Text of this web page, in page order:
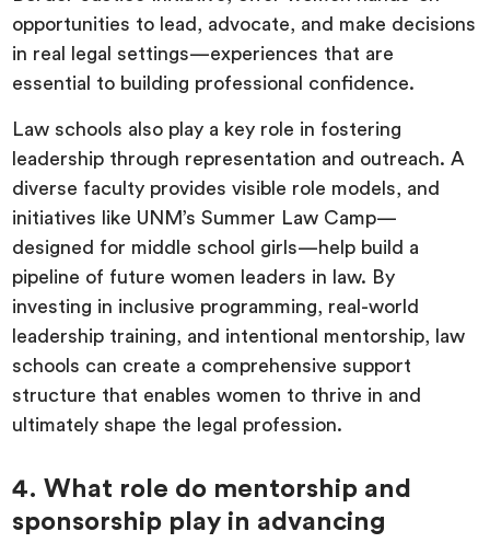
opportunities to lead, advocate, and make decisions
in real legal settings—experiences that are
essential to building professional confidence.
Law schools also play a key role in fostering
leadership through representation and outreach. A
diverse faculty provides visible role models, and
initiatives like UNM’s Summer Law Camp—
designed for middle school girls—help build a
pipeline of future women leaders in law. By
investing in inclusive programming, real-world
leadership training, and intentional mentorship, law
schools can create a comprehensive support
structure that enables women to thrive in and
ultimately shape the legal profession.
4. What role do mentorship and
sponsorship play in advancing